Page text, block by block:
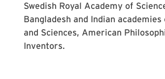
Swedish Royal Academy of
Bangladesh and Indian
and Sciences, American
Inventors.